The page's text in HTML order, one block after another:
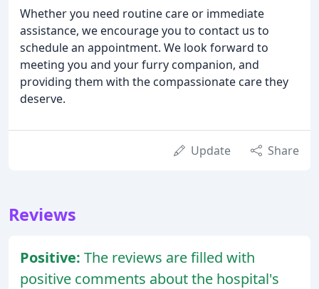
Whether you need routine care or immediate
assistance, we encourage you to contact us to
schedule an appointment. We look forward to
meeting you and your furry companion, and
providing them with the compassionate care they
deserve.
Update Share
Reviews
Positive: The reviews are filled with
positive comments about the hospital's